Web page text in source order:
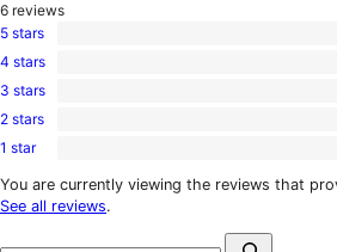
6 reviews
4
5-
star
5 stars
1
4-
star
4 stars
0
3-
star
3 stars
1
2-
review
2 stars
0
1-
star
1 star
You are currently viewing the reviews that
See all reviews.